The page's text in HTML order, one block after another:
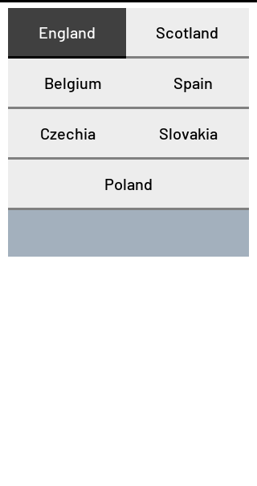
England Scotland
Belgium Spain
Czechia Slovakia
Poland